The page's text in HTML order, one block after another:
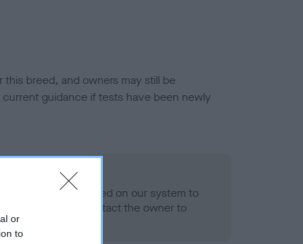
or
to
breed, and owners may still be
guidance if tests have been newly
result is not recorded on our system to
Please contact the owner to